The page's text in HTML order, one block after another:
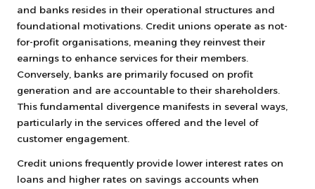
and banks resides in their operational structures and
foundational motivations. Credit unions operate as not-
for-profit organisations, meaning they reinvest their
earnings to enhance services for their members.
Conversely, banks are primarily focused on profit
generation and are accountable to their shareholders.
This fundamental divergence manifests in several ways,
particularly in the services offered and the level of
customer engagement.
Credit unions frequently provide lower interest rates on
loans and higher rates on savings accounts when